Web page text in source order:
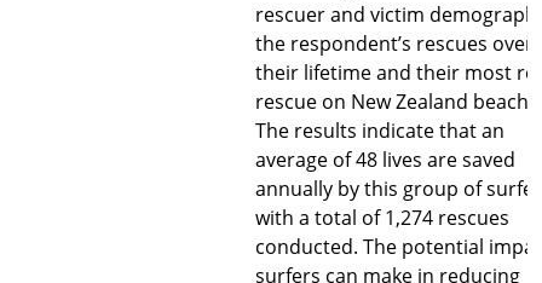
rescuer and victim
the respondent’s rescues over
their lifetime and their most
rescue on New Zealand
The results indicate that an
average of 48 lives are saved
annually by this group of
with a total of 1,274 rescues
conducted. The potential
surfers can make in reducing